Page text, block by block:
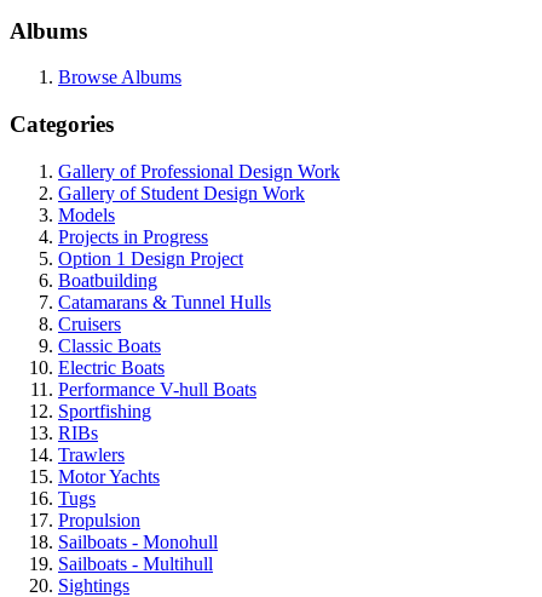
Albums
Browse Albums
Categories
Gallery of Professional Design Work
Gallery of Student Design Work
Models
Projects in Progress
Option 1 Design Project
Boatbuilding
Catamarans & Tunnel Hulls
Cruisers
Classic Boats
Electric Boats
Performance V-hull Boats
Sportfishing
RIBs
Trawlers
Motor Yachts
Tugs
Propulsion
Sailboats - Monohull
Sailboats - Multihull
Sightings